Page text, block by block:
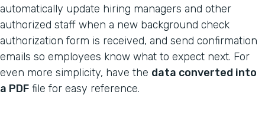
automatically update hiring managers and other
authorized staff when a new background check
authorization form is received, and send confirmation
emails so employees know what to expect next. For
even more simplicity, have the data converted into
a PDF file for easy reference.